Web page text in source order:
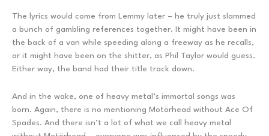
The lyrics would come from Lemmy later – he truly just slammed
a bunch of gambling references together. It might have been in
the back of a van while speeding along a freeway as he recalls,
or it might have been on the shitter, as Phil Taylor would guess.
Either way, the band had their title track down.
And in the wake, one of heavy metal’s immortal songs was
born. Again, there is no mentioning Motörhead without Ace Of
Spades. And there isn’t a lot of what we call heavy metal